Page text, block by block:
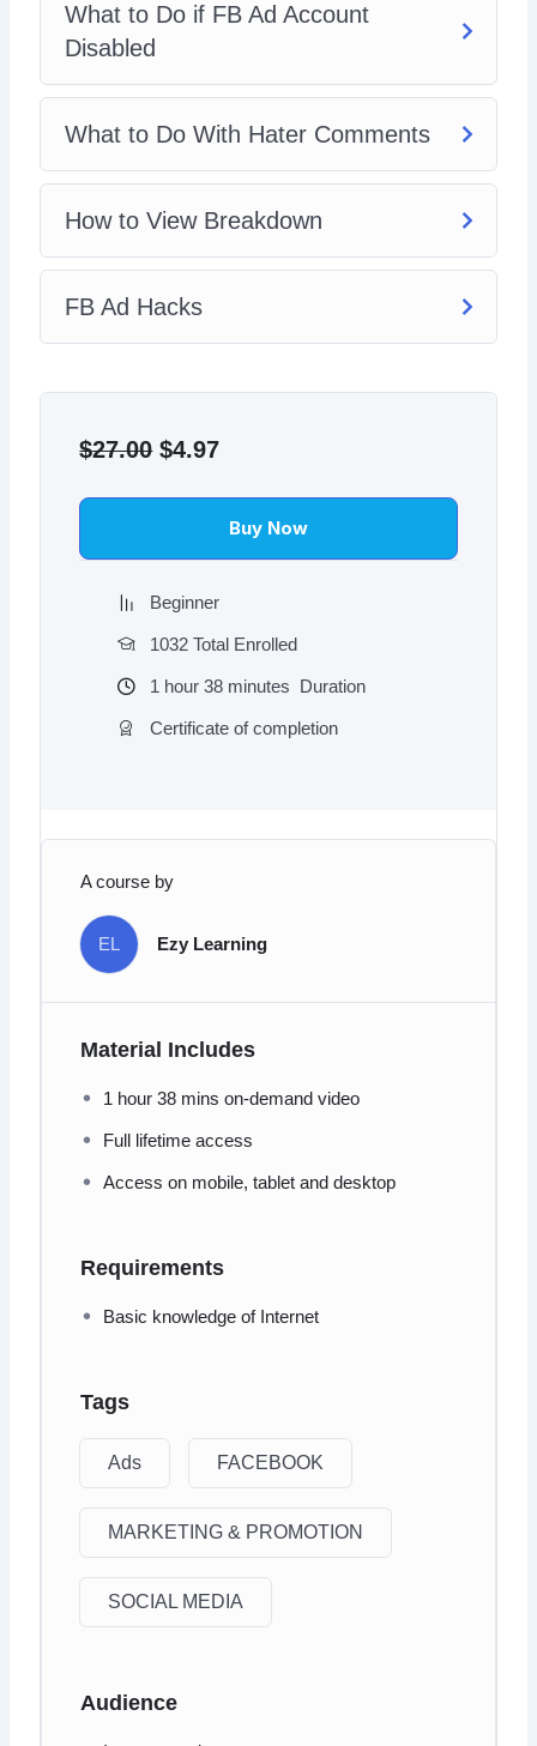
What to Do if FB Ad Account
Disabled
What to Do With Hater Comments
How to View Breakdown
FB Ad Hacks
$27.00 price
$27.00.
$4.97price
$4.97.
Buy Now
Beginner
1032 Total Enrolled
1 hour 38 minutes Duration
Certificate of completion
A course by
EL Ezy Learning
Material Includes
1 hour 38 mins on-demand video
Full lifetime access
Access on mobile, tablet and desktop
Requirements
Basic knowledge of Internet
Tags
Ads FACEBOOK
MARKETING & PROMOTION
SOCIAL MEDIA
Audience